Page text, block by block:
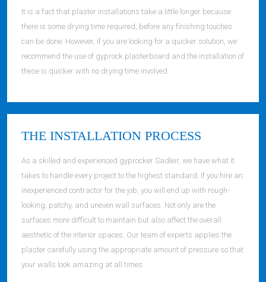
It is a fact that plaster installations take a little longer because
there is some drying time required, before any finishing touches
can be done. However, if you are looking for a quicker solution, we
recommend the use of gyprock plasterboard and the installation of
these is quicker with no drying time involved.
THE INSTALLATION PROCESS
As a skilled and experienced gyprocker Sadleir, we have what it
takes to handle every project to the highest standard. If you hire an
inexperienced contractor for the job, you will end up with rough-
looking, patchy, and uneven wall surfaces. Not only are the
surfaces more difficult to maintain but also affect the overall
aesthetic of the interior spaces. Our team of experts applies the
plaster carefully using the appropriate amount of pressure so that
your walls look amazing at all times.